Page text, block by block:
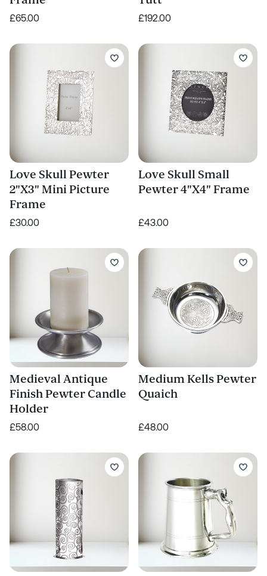
£65.00 £192.00
Love Skull Pewter
2"X3" Mini Picture
Frame
£30.00
Love Skull Small
Pewter 4"X4" Frame
£43.00
Medieval Antique
Finish Pewter Candle
Holder
£58.00
Medium Kells Pewter
Quaich
£48.00